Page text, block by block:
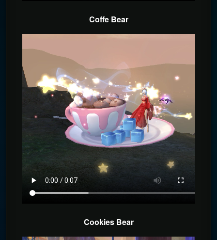
Coffe Bear
Cookies Bear